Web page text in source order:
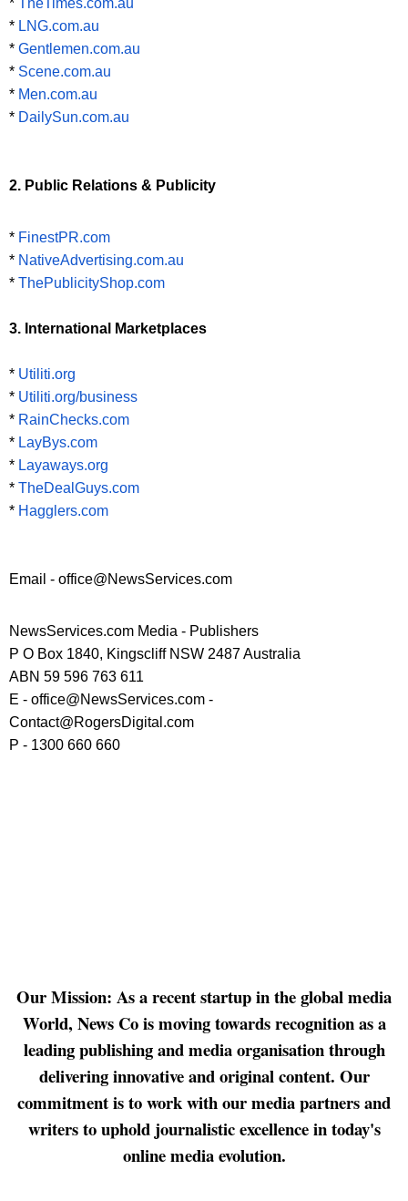
*
TheTimes.com.au
* LNG.com.au
* Gentlemen.com.au
* Scene.com.au
* Men.com.au
* DailySun.com.au
2. Public Relations & Publicity
* FinestPR.com
* NativeAdvertising.com.au
* ThePublicityShop.com
3. International Marketplaces
* Utiliti.org
* Utiliti.org/business
* RainChecks.com
* LayBys.com
* Layaways.org
* TheDealGuys.com
* Hagglers.com
Email - office@NewsServices.com
NewsServices.com Media - Publishers
P O Box 1840, Kingscliff NSW 2487 Australia
ABN 59 596 763 611
E - office@NewsServices.com -
Contact@RogersDigital.com
P - 1300 660 660
Our Mission: As a recent startup in the global media
World, News Co is moving towards recognition as a
leading publishing and media organisation through
delivering innovative and original content. Our
commitment is to work with our media partners and
writers to uphold journalistic excellence in today's
online media evolution.